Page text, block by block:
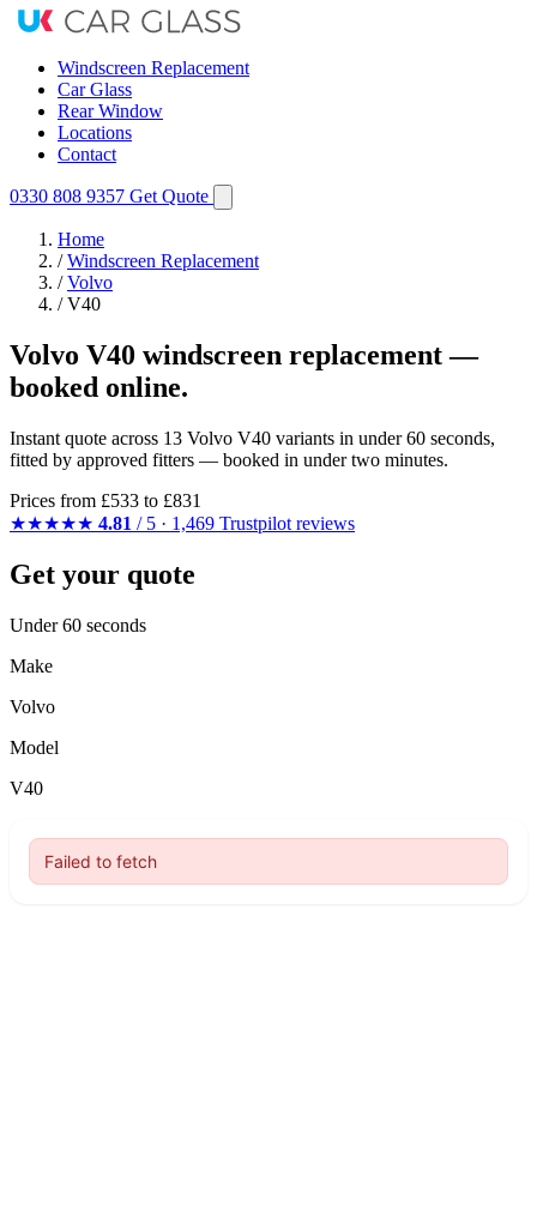
Windscreen Replacement
Car Glass
Rear Window
Locations
Contact
0330 808 9357 Get Quote
Home
/ Windscreen Replacement
/ Volvo
/ V40
Volvo V40 windscreen replacement —
booked online.
Instant quote across 13 Volvo V40 variants in under 60 seconds,
fitted by approved fitters — booked in under two minutes.
Prices from £533 to £831
★★★★★ 4.81 / 5 · 1,469 Trustpilot reviews
Get your quote
Under 60 seconds
Make
Volvo
Model
V40